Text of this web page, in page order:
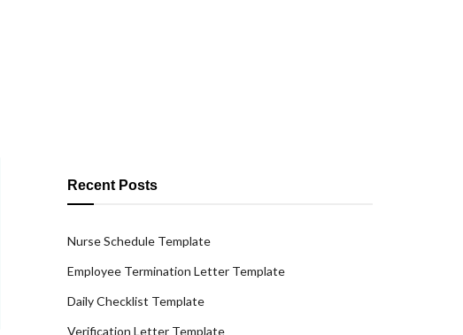
Recent Posts
Nurse Schedule Template
Employee Termination Letter Template
Daily Checklist Template
Verification Letter Template